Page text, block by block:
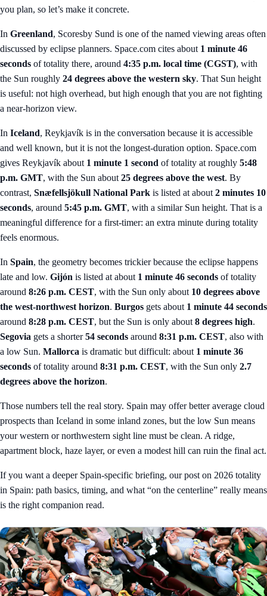
you plan, so let’s make it concrete.
In Greenland, Scoresby Sund is one of the named viewing areas often
discussed by eclipse planners. Space.com cites about 1 minute 46
seconds of totality there, around 4:35 p.m. local time (CGST), with
the Sun roughly 24 degrees above the western sky. That Sun height
is useful: not high overhead, but high enough that you are not fighting
a near-horizon view.
In Iceland, Reykjavík is in the conversation because it is accessible
and well known, but it is not the longest-duration option. Space.com
gives Reykjavík about 1 minute 1 second of totality at roughly 5:48
p.m. GMT, with the Sun about 25 degrees above the west. By
contrast, Snæfellsjökull National Park is listed at about 2 minutes 10
seconds, around 5:45 p.m. GMT, with a similar Sun height. That is a
meaningful difference for a first-timer: an extra minute during totality
feels enormous.
In Spain, the geometry becomes trickier because the eclipse happens
late and low. Gijón is listed at about 1 minute 46 seconds of totality
around 8:26 p.m. CEST, with the Sun only about 10 degrees above
the west-northwest horizon. Burgos gets about 1 minute 44 seconds
around 8:28 p.m. CEST, but the Sun is only about 8 degrees high.
Segovia gets a shorter54 seconds around 8:31 p.m. CEST, also with
a low Sun. Mallorca is dramatic but difficult: about 1 minute 36
seconds of totality around 8:31 p.m. CEST, with the Sun only 2.7
degrees above the horizon.
Those numbers tell the real story. Spain may offer better average cloud
prospects than Iceland in some inland zones, but the low Sun means
your western or northwestern sight line must be clean. A ridge,
apartment block, haze layer, or even a modest hill can ruin the final act.
If you want a deeper Spain-specific briefing, our post on 2026 totality
in Spain: path basics, timing, and what “on the centerline” really means
is the right companion read.